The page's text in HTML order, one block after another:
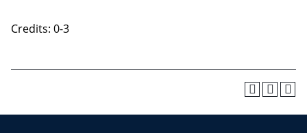
Credits: 0-3